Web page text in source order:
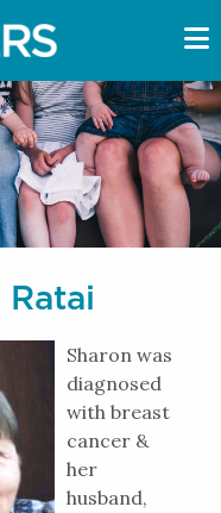
Ratai
Sharon was
diagnosed
with breast
cancer &
her
husband,